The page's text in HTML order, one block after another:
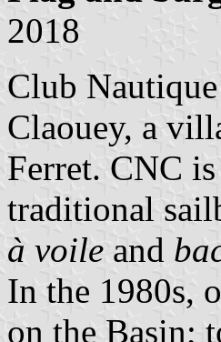
2018
Club
Claouey, a
Ferret. CNC
traditional
à voile and
In the 1980s,
on the Basin;